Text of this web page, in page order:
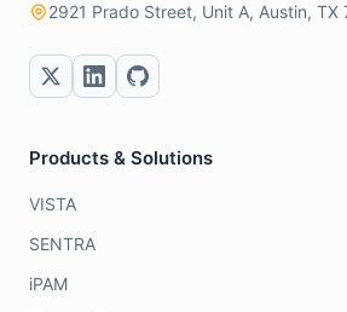
2921 Prado Street, Unit A, Austin, TX
Products & Solutions
VISTA
SENTRA
iPAM